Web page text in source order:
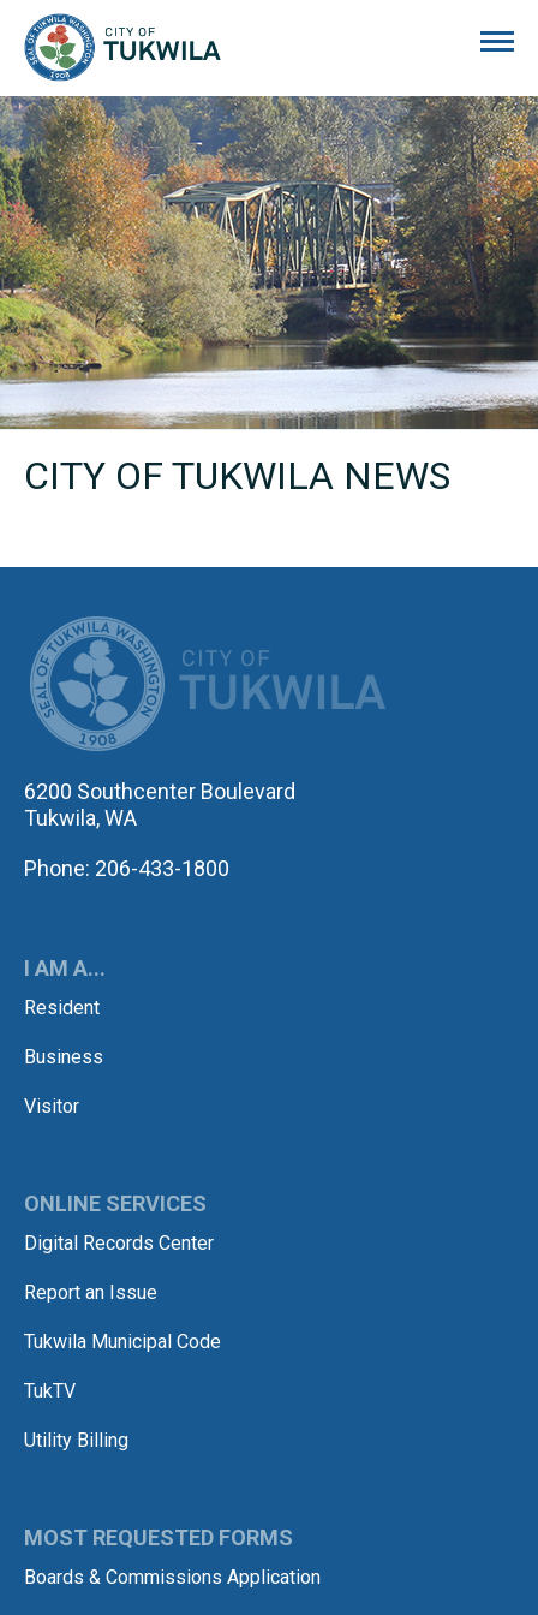
CITY OF TUKWILA NEWS
6200 Southcenter Boulevard
Tukwila, WA
Phone: 206-433-1800
I AM A...
Resident
Business
Visitor
ONLINE SERVICES
Digital Records Center
Report an Issue
Tukwila Municipal Code
TukTV
Utility Billing
MOST REQUESTED FORMS
Boards & Commissions Application